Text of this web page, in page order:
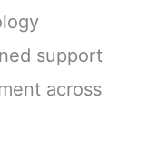
support
across